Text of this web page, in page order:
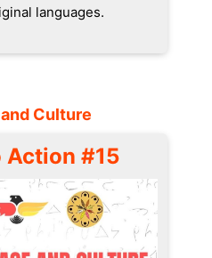
languages.
Culture
Action #15